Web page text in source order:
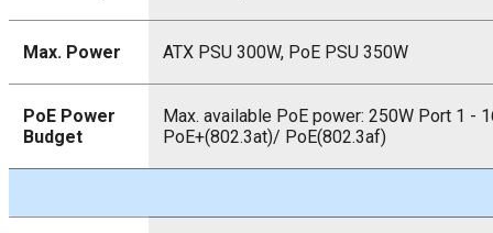
Max. Power ATX PSU 300W, PoE PSU 350W
PoE Power
Budget
Max. available PoE power: 250W Port 1 -
PoE+(802.3at)/ PoE(802.3af)